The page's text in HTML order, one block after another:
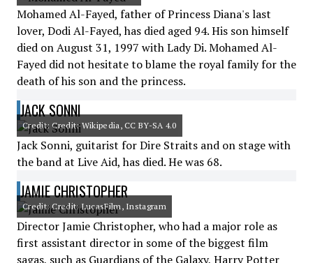
Mohamed Al-Fayed, father of Princess Diana's last
lover, Dodi Al-Fayed, has died aged 94. His son himself
died on August 31, 1997 with Lady Di. Mohamed Al-
Fayed did not hesitate to blame the royal family for the
death of his son and the princess.
JACK SONNI
Credit: Credit: Wikipedia, CC BY-SA 4.0
Jack Sonni, guitarist for Dire Straits and on stage with
the band at Live Aid, has died. He was 68.
JAMIE CHRISTOPHER
Credit: Credit: LucasFilm, Instagram
Director Jamie Christopher, who had a major role as
first assistant director in some of the biggest film
sagas, such as Guardians of the Galaxy, Harry Potter